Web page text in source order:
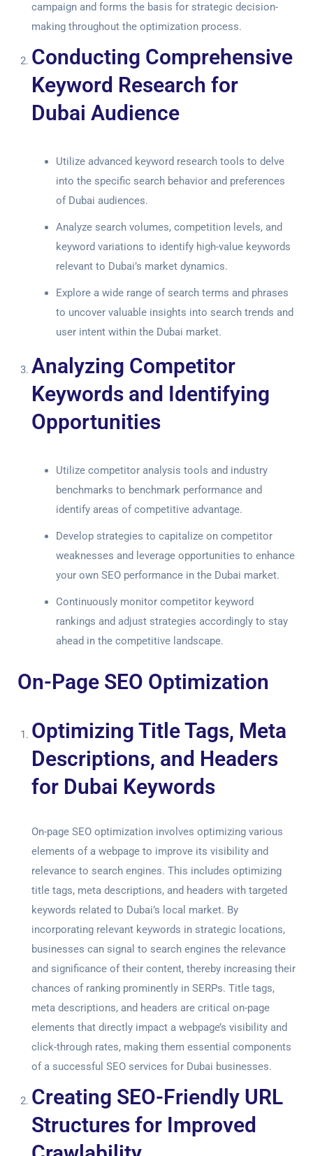
campaign and forms the basis for strategic decision-
making throughout the optimization process.
Conducting Comprehensive
Keyword Research for
Dubai Audience
Utilize advanced keyword research tools to delve
into the specific search behavior and preferences
of Dubai audiences.
Analyze search volumes, competition levels, and
keyword variations to identify high-value keywords
relevant to Dubai’s market dynamics.
Explore a wide range of search terms and phrases
to uncover valuable insights into search trends and
user intent within the Dubai market.
Analyzing Competitor
Keywords and Identifying
Opportunities
Utilize competitor analysis tools and industry
benchmarks to benchmark performance and
identify areas of competitive advantage.
Develop strategies to capitalize on competitor
weaknesses and leverage opportunities to enhance
your own SEO performance in the Dubai market.
Continuously monitor competitor keyword
rankings and adjust strategies accordingly to stay
ahead in the competitive landscape.
On-Page SEO Optimization
Optimizing Title Tags, Meta
Descriptions, and Headers
for Dubai Keywords
On-page SEO optimization involves optimizing various
elements of a webpage to improve its visibility and
relevance to search engines. This includes optimizing
title tags, meta descriptions, and headers with targeted
keywords related to Dubai’s local market. By
incorporating relevant keywords in strategic locations,
businesses can signal to search engines the relevance
and significance of their content, thereby increasing their
chances of ranking prominently in SERPs. Title tags,
meta descriptions, and headers are critical on-page
elements that directly impact a webpage’s visibility and
click-through rates, making them essential components
of a successful SEO services for Dubai businesses.
Creating SEO-Friendly URL
Structures for Improved